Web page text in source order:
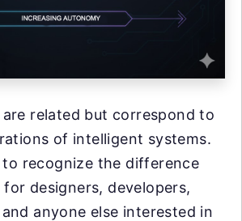
related but correspond to
of intelligent systems.
recognize the difference
designers, developers,
anyone else interested in